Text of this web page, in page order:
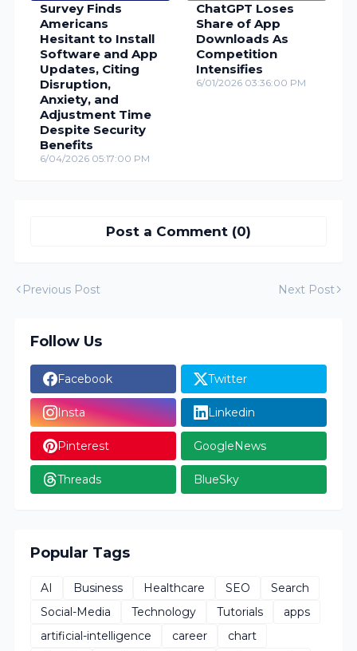
Survey Finds
Americans
Hesitant to Install
Software and App
Updates, Citing
Disruption,
Anxiety, and
Adjustment Time
Despite Security
Benefits
6/04/2026 05:17:00 PM
ChatGPT Loses
Share of App
Downloads As
Competition
Intensifies
6/01/2026 03:36:00 PM
Post a Comment (0)
Previous Post Next Post
Follow Us
Facebook Twitter
Insta Linkedin
Pinterest GoogleNews
Threads BlueSky
Popular Tags
AI Business Healthcare SEO
Search
Social-Media
Technology Tutorials
apps
artificial-intelligence
career
chart